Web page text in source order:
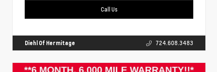
Call Us
Diehl Of Hermitage 724.608.3483